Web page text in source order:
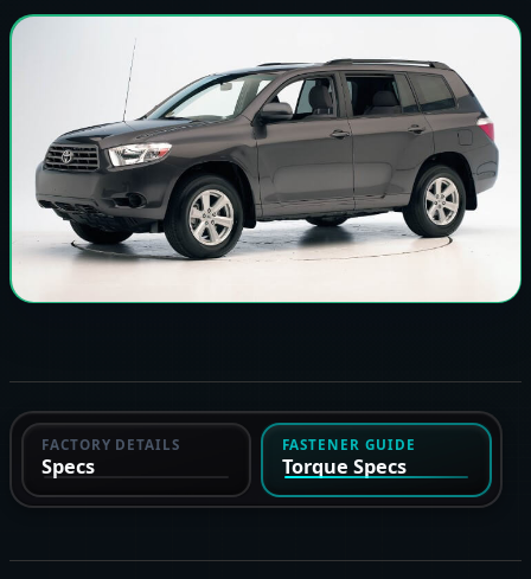
FACTORY DETAILS
Specs
FASTENER GUIDE
Torque Specs